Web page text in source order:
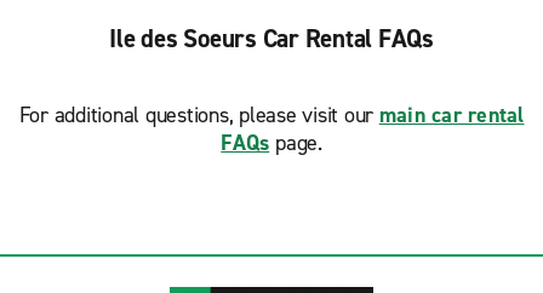
Ile des Soeurs Car Rental FAQs
For additional questions, please visit our main car rental
FAQs page.